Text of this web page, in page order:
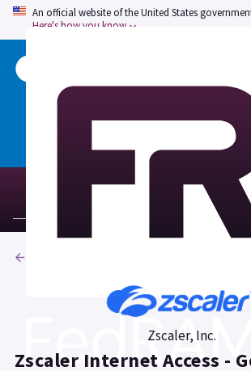
An official website of the United States
Here's how you know
Welcome to the updated FedRAMP
changed, and don't hesitate togive
Note: the old marketplace at
has been deprecated. All paths will
redirect to fedramp.gov/marketplace.
Zscaler, Inc.
Zscaler Internet Access -